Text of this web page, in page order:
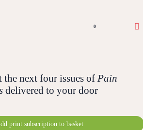
0
the next four issues of Pain
delivered to your door
print subscription to basket